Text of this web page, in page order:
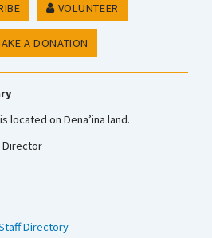
VOLUNTEER
A DONATION
located on Dena’ina land.
Director
Directory